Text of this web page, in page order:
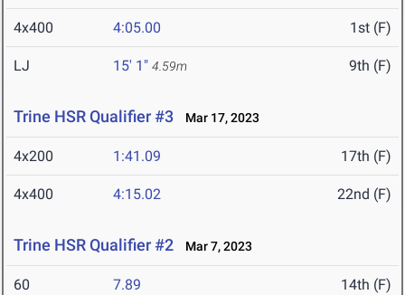
4x400 4:05.00 1st (F)
LJ 15' 1" 4.59m 9th (F)
Trine HSR Qualifier #3 Mar 17, 2023
4x200 1:41.09 17th (F)
4x400 4:15.02 22nd (F)
Trine HSR Qualifier #2 Mar 7, 2023
60 7.89 14th (F)